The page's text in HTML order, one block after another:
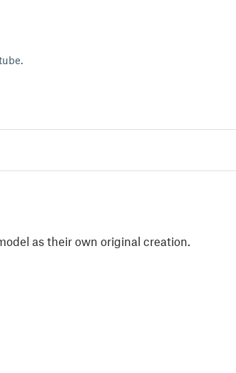
as their own original creation.